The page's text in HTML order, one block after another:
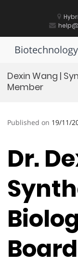
Dexin Wang |
Member
Published on 19/11/
Dr.